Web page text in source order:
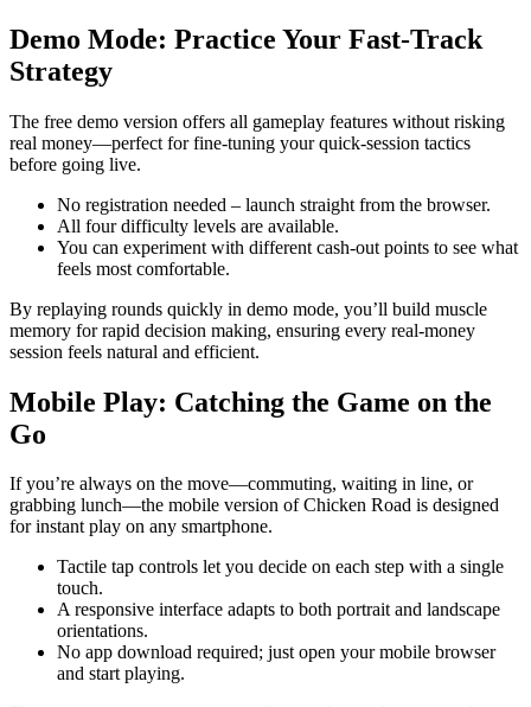
Demo Mode: Practice Your Fast‑Track
Strategy
The free demo version offers all gameplay features without risking
real money—perfect for fine‑tuning your quick‑session tactics
before going live.
No registration needed – launch straight from the browser.
All four difficulty levels are available.
You can experiment with different cash‑out points to see what
feels most comfortable.
By replaying rounds quickly in demo mode, you’ll build muscle
memory for rapid decision making, ensuring every real‑money
session feels natural and efficient.
Mobile Play: Catching the Game on the
Go
If you’re always on the move—commuting, waiting in line, or
grabbing lunch—the mobile version of Chicken Road is designed
for instant play on any smartphone.
Tactile tap controls let you decide on each step with a single
touch.
A responsive interface adapts to both portrait and landscape
orientations.
No app download required; just open your mobile browser
and start playing.